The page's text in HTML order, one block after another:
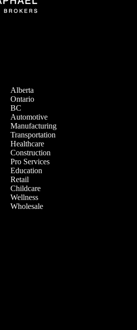
Alberta
Ontario
BC
Automotive
Manufacturing
Transportation
Healthcare
Construction
Pro Services
Education
Retail
Childcare
Wellness
Wholesale